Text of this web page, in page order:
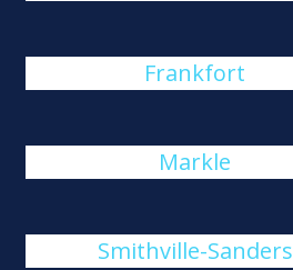
Frankfort
Markle
Smithville-Sanders